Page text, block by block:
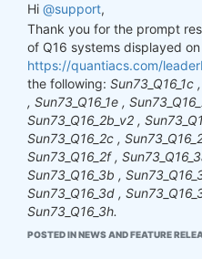
Hi @support,
Thank you for the prompt
of Q16 systems displayed
https://quantiacs.com/
the following: Sun73_Q16_1c
, Sun73_Q16_1e ,
Sun73_Q16_2b_v2 ,
Sun73_Q16_2c ,
Sun73_Q16_2f ,
Sun73_Q16_3b ,
Sun73_Q16_3d ,
Sun73_Q16_3h.
However, mychosen set of
POSTED IN NEWS AND FEATURE